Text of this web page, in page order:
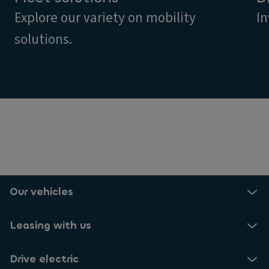
Explore our variety on mobility
solutions.
Our vehicles
Leasing with us
Drive electric